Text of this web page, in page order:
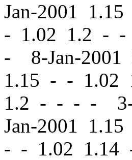
Jan-2001 1.15
- 1.02 1.2 -
- 8-Jan-2001
1.15 - -
1.2 - - - - 3-
Jan-2001 1.15
- - 1.02